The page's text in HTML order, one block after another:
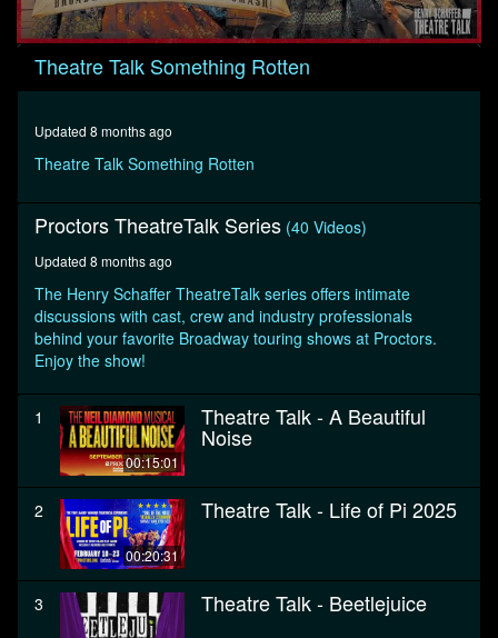
0
seconds
seconds
Theatre Talk Something Rotten
Updated 8 months ago
Theatre Talk Something Rotten
Proctors TheatreTalk Series (40 Videos)
Updated 8 months ago
The Henry Schaffer TheatreTalk series offers intimate
discussions with cast, crew and industry professionals
behind your favorite Broadway touring shows at Proctors.
Enjoy the show!
1
00:15:01
Theatre Talk - A Beautiful
Noise
2
00:20:31
Theatre Talk - Life of Pi 2025
3 Theatre Talk - Beetlejuice